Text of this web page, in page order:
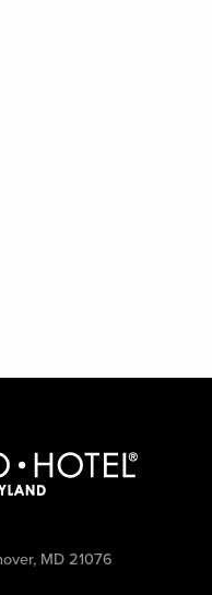
MD 21076